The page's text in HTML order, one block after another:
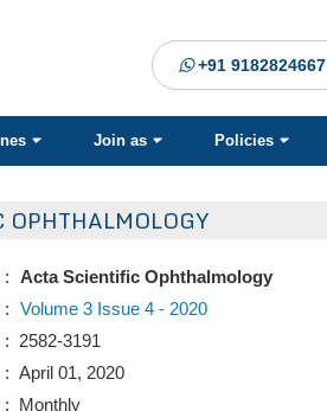
+91 9182824667
Join as Policies
:
Acta Scientific Ophthalmology
: Volume 3 Issue 4 - 2020
: 2582-3191
: April 01, 2020
: Monthly